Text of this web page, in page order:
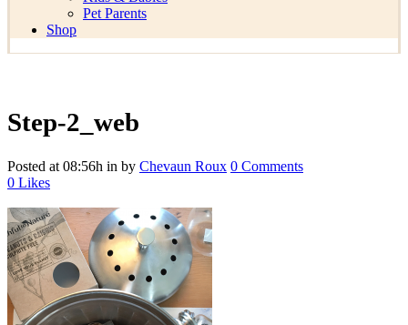
Pet Parents
Shop
Step-2_web
Posted at 08:56h in by Chevaun Roux 0 Comments
0 Likes